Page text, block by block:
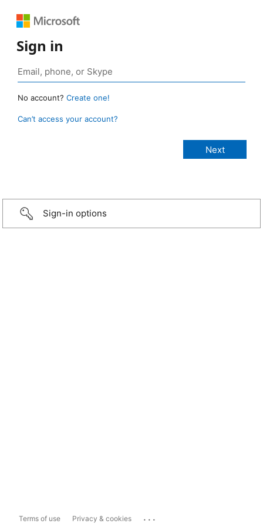
Sign in
No account? Create one!
Can’t access your account?
Sign-in options
Terms of use Privacy & cookies ...